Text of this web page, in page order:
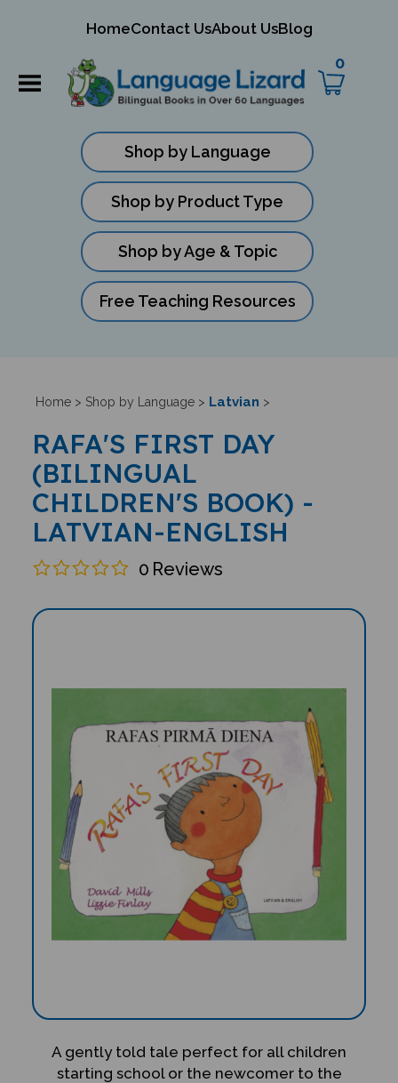
HomeContact UsAbout UsBlog
0
Shop by Language
Shop by Product Type
Shop by Age & Topic
Free Teaching Resources
Home> Shop by Language> Latvian >
RAFA'S FIRST DAY
(BILINGUAL
CHILDREN'S BOOK) -
LATVIAN-ENGLISH
0 Reviews
A gently told tale perfect for all children
starting school or the newcomer to the